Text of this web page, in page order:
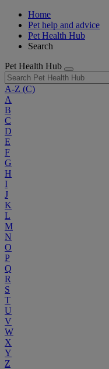
Home
Pet help and advice
Pet Health Hub
Search
Pet Health Hub
A-Z (C)
A
B
C
D
E
F
G
H
I
J
K
L
M
N
O
P
Q
R
S
T
U
V
W
X
Y
Z